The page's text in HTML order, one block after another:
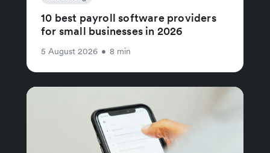
10 best payroll software providers
for small businesses in 2026
5 August 2026 • 8 min